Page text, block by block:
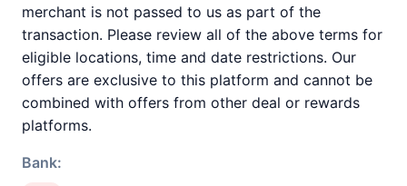
merchant is not passed to us as part of the
transaction. Please review all of the above terms for
eligible locations, time and date restrictions. Our
offers are exclusive to this platform and cannot be
combined with offers from other deal or rewards
platforms.
Bank: